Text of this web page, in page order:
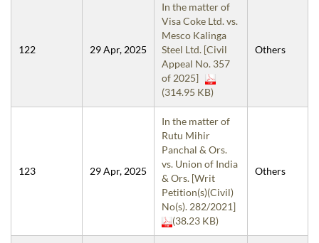
122 29 Apr, 2025
In the matter of
Visa Coke Ltd. vs.
Mesco Kalinga
Steel Ltd. [Civil
Appeal No. 357
of 2025]
(314.95 KB)
Others
123 29 Apr, 2025
In the matter of
Rutu Mihir
Panchal & Ors.
vs. Union of India
& Ors. [Writ
Petition(s)(Civil)
No(s). 282/2021]
(38.23 KB)
Others